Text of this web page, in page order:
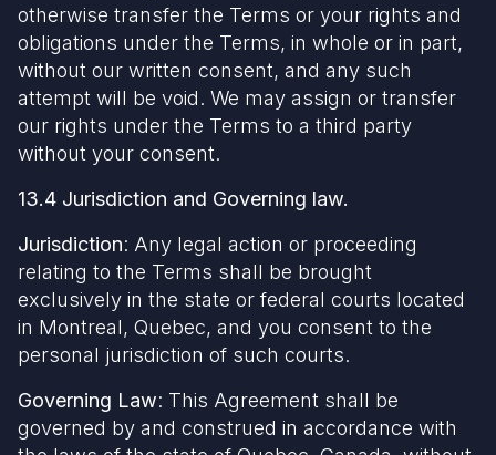
otherwise transfer the Terms or your rights and
obligations under the Terms, in whole or in part,
without our written consent, and any such
attempt will be void. We may assign or transfer
our rights under the Terms to a third party
without your consent.
13.4 Jurisdiction and Governing law.
Jurisdiction: Any legal action or proceeding
relating to the Terms shall be brought
exclusively in the state or federal courts located
in Montreal, Quebec, and you consent to the
personal jurisdiction of such courts.
Governing Law: This Agreement shall be
governed by and construed in accordance with